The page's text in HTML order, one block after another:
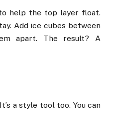
help the top layer float.
Add ice cubes between
apart. The result? A
a style tool too. You can